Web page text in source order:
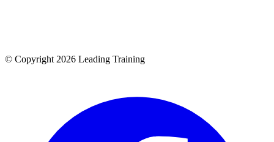
© Copyright 2026 Leading Training